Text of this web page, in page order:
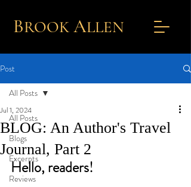
BROOKALLEN
Post
All Posts
Blogs
Excerpts
Reviews
All Posts
BLOG: An Author's Travel
Journal, Part 2
Jul 1, 2024
Hello, readers!